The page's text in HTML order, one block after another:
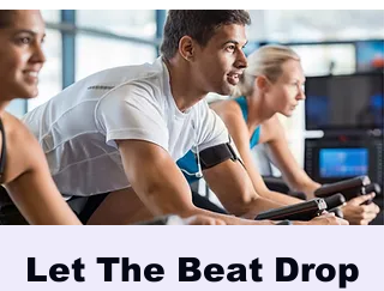
Let The Beat Drop